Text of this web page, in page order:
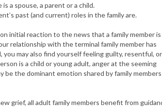
a spouse, a parent or a child.
past (and current) roles in the family are.
initial reaction to the news that a family member is
relationship with the terminal family member has
you may also find yourself feeling guilty, resentful, or
is a child or young adult, anger at the seeming
be the dominant emotion shared by family members
grief, all adult family members benefit from